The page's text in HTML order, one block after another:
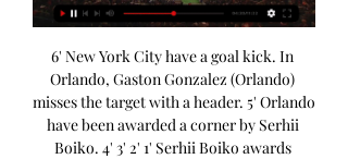
6' New York City have a goal kick. In
Orlando, Gaston Gonzalez (Orlando)
misses the target with a header. 5' Orlando
have been awarded a corner by Serhii
Boiko. 4' 3' 2' 1' Serhii Boiko awards